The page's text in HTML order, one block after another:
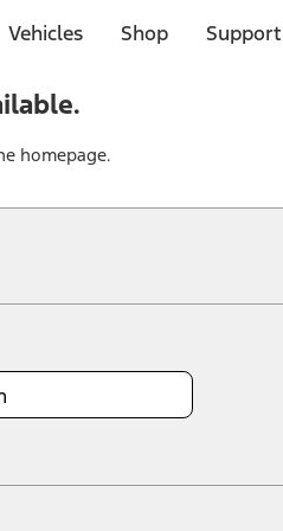
Vehicles Shop
homepage.
incurring obligations. Your Ford
vehicles qualify for A/X/Z Plan.